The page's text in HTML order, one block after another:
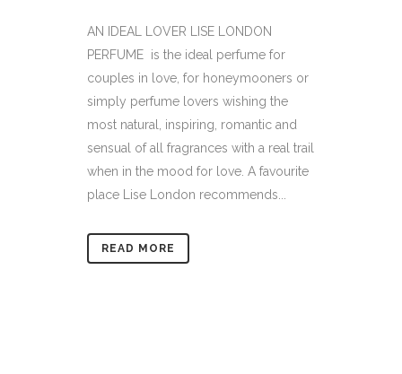
AN IDEAL LOVER LISE LONDON
PERFUME is the ideal perfume for
couples in love, for honeymooners or
simply perfume lovers wishing the
most natural, inspiring, romantic and
sensual of all fragrances with a real trail
when in the mood for love. A favourite
place Lise London recommends...
READ MORE